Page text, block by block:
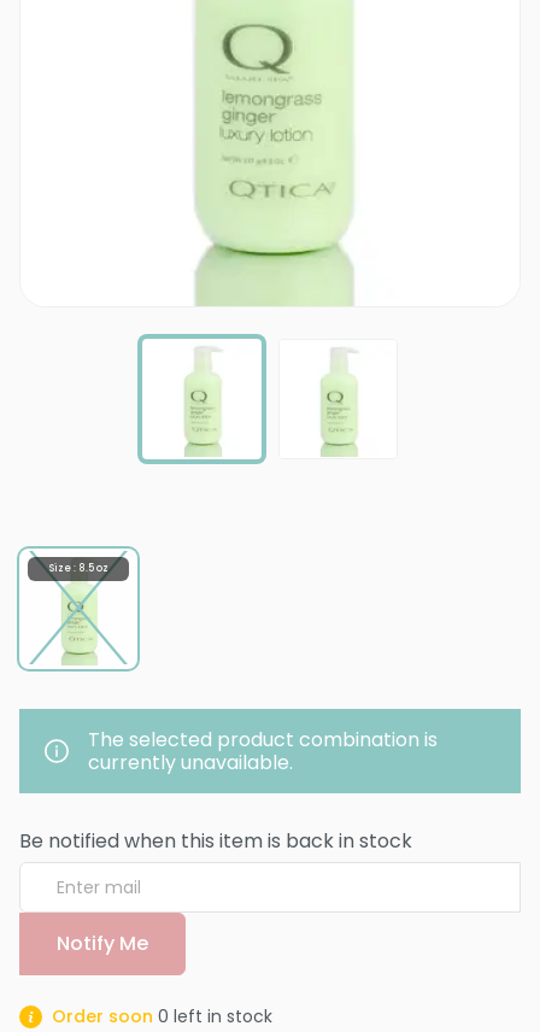
Size : 8.5 oz
The selected product combination is
currently unavailable.
Be notified when this item is back in stock
Notify Me
Order soon 0 left in stock